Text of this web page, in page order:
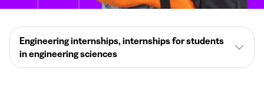
Engineering internships, internships for students
in engineering sciences